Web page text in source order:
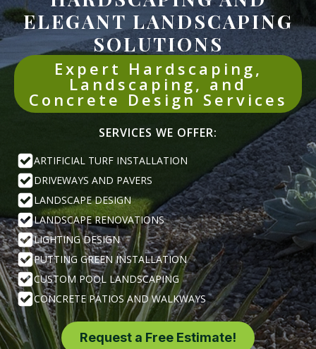
ELEGANT LANDSCAPING
SOLUTIONS
Expert Hardscaping,
Landscaping, and
Concrete Design Services
SERVICES WE OFFER:
ARTIFICIAL TURF INSTALLATION
DRIVEWAYS AND PAVERS
LANDSCAPE DESIGN
LANDSCAPE RENOVATIONS
LIGHTING DESIGN
PUTTING GREEN INSTALLATION
CUSTOM POOL LANDSCAPING
CONCRETE PATIOS AND WALKWAYS
Request a Free Estimate!